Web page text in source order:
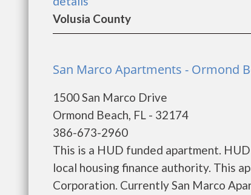
Volusia County
San Marco Apartments - Ormond
1500 San Marco Drive
Ormond Beach, FL - 32174
386-673-2960
This is a HUD funded apartment.
local housing finance authority. This
Corporation. Currently San Marco